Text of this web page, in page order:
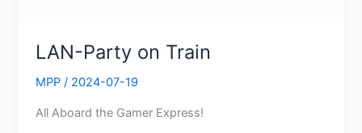
LAN-Party on Train
MPP/ 2024-07-19
All Aboard the Gamer Express!